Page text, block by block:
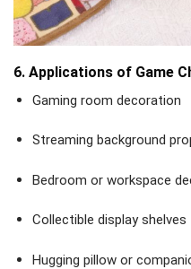
6. Applications of Game
Gaming room decoration
Streaming background
Bedroom or workspace
Collectible display shelves
Hugging pillow or